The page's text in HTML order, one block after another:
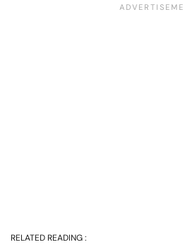
RELATED READING :